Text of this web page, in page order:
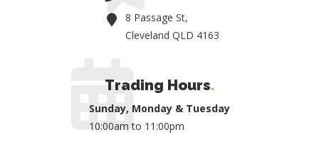
8 Passage St,
Cleveland QLD 4163
Trading Hours.
Sunday, Monday & Tuesday
10:00am to 11:00pm